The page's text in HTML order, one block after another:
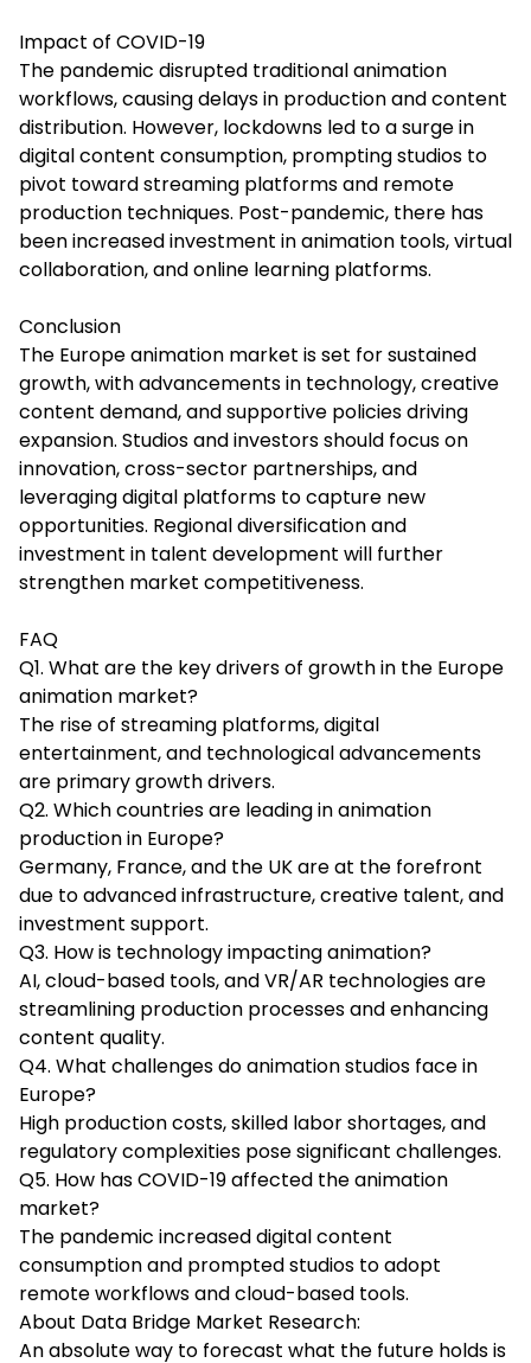
Impact of COVID-19
The pandemic disrupted traditional animation
workflows, causing delays in production and content
distribution. However, lockdowns led to a surge in
digital content consumption, prompting studios to
pivot toward streaming platforms and remote
production techniques. Post-pandemic, there has
been increased investment in animation tools, virtual
collaboration, and online learning platforms.
Conclusion
The Europe animation market is set for sustained
growth, with advancements in technology, creative
content demand, and supportive policies driving
expansion. Studios and investors should focus on
innovation, cross-sector partnerships, and
leveraging digital platforms to capture new
opportunities. Regional diversification and
investment in talent development will further
strengthen market competitiveness.
FAQ
Q1. What are the key drivers of growth in the Europe
animation market?
The rise of streaming platforms, digital
entertainment, and technological advancements
are primary growth drivers.
Q2. Which countries are leading in animation
production in Europe?
Germany, France, and the UK are at the forefront
due to advanced infrastructure, creative talent, and
investment support.
Q3. How is technology impacting animation?
AI, cloud-based tools, and VR/AR technologies are
streamlining production processes and enhancing
content quality.
Q4. What challenges do animation studios face in
Europe?
High production costs, skilled labor shortages, and
regulatory complexities pose significant challenges.
Q5. How has COVID-19 affected the animation
market?
The pandemic increased digital content
consumption and prompted studios to adopt
remote workflows and cloud-based tools.
About Data Bridge Market Research:
An absolute way to forecast what the future holds is